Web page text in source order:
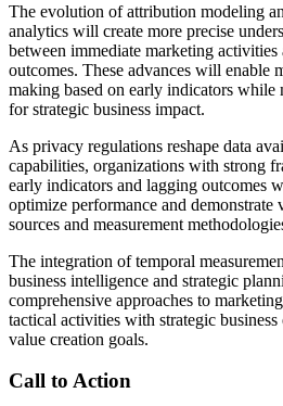
The evolution of attribution modeling
analytics will create more precise
between immediate marketing activities
outcomes. These advances will enable
making based on early indicators
for strategic business impact.
As privacy regulations reshape data
capabilities, organizations with strong
early indicators and lagging outcomes
optimize performance and demonstrate
sources and measurement
The integration of temporal
business intelligence and strategic
comprehensive approaches to
tactical activities with strategic
value creation goals.
Call to Action